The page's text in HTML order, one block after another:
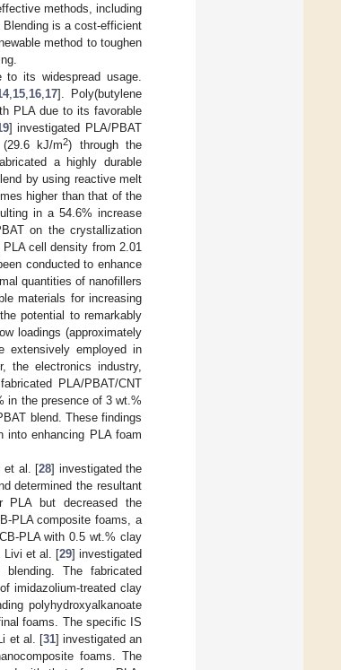
methods, including
Blending is a cost-efficient
method to toughen
its widespread usage.
, 15, 16, 17]. Poly(butylene
PLA due to its favorable
] investigated PLA/PBAT
kJ/m2) through the
a highly durable
by using reactive melt
higher than that of the
in a 54.6% increase
on the crystallization
cell density from 2.01
conducted to enhance
quantities of nanofillers
materials for increasing
potential to remarkably
loadings (approximately
extensively employed in
the electronics industry,
PLA/PBAT/CNT
in the presence of 3 wt.%
blend. These findings
into enhancing PLA foam
et al. [28] investigated the
determined the resultant
PLA but decreased the
PLA composite foams, a
PLA with 0.5 wt.% clay
Livi et al. [29] investigated
blending. The fabricated
imidazolium-treated clay
polyhydroxyalkanoate
foams. The specific IS
et al. [31] investigated an
foams. The